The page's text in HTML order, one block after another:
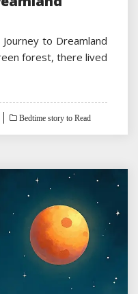
to Dreamland
forest, there lived
Bedtime story to Read